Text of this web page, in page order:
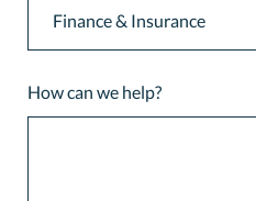
How can we help?